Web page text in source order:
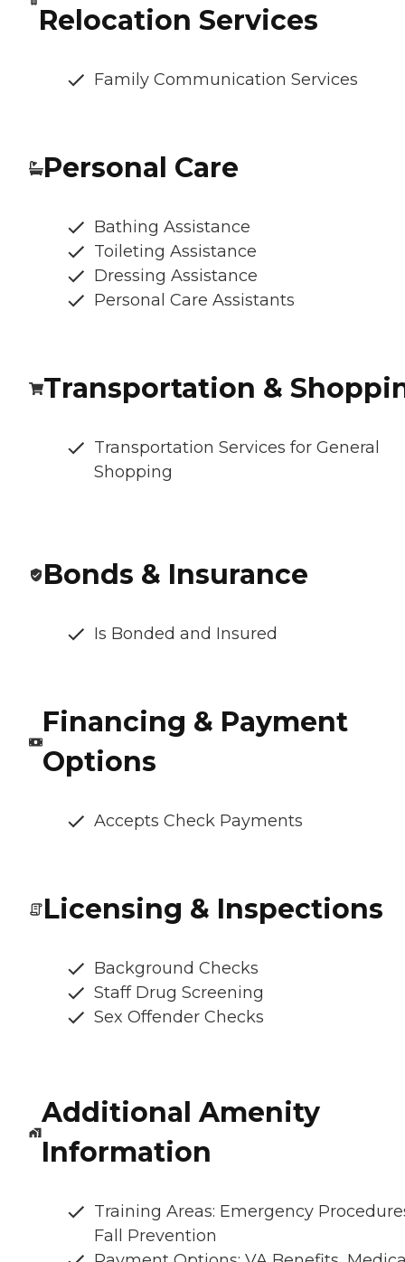
Relocation Services
Family Communication Services
Personal Care
Bathing Assistance
Toileting Assistance
Dressing Assistance
Personal Care Assistants
Transportation &
Transportation Services for General
Shopping
Bonds & Insurance
Is Bonded and Insured
Financing & Payment
Options
Accepts Check Payments
Licensing & Inspections
Background Checks
Staff Drug Screening
Sex Offender Checks
Additional Amenity
Information
Training Areas: Emergency
Fall Prevention